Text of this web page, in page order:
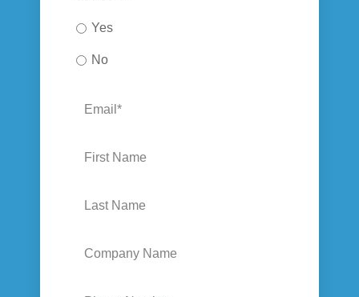
Yes
No